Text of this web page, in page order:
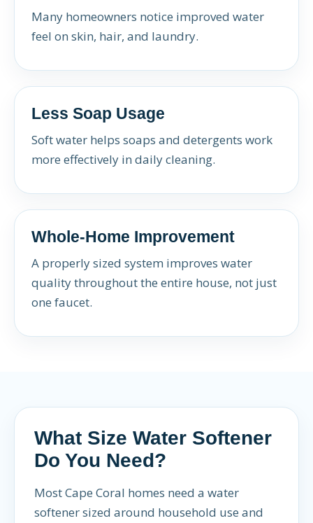
Many homeowners notice improved water
feel on skin, hair, and laundry.
Less Soap Usage
Soft water helps soaps and detergents work
more effectively in daily cleaning.
Whole-Home Improvement
A properly sized system improves water
quality throughout the entire house, not just
one faucet.
What Size Water Softener
Do You Need?
Most Cape Coral homes need a water
softener sized around household use and